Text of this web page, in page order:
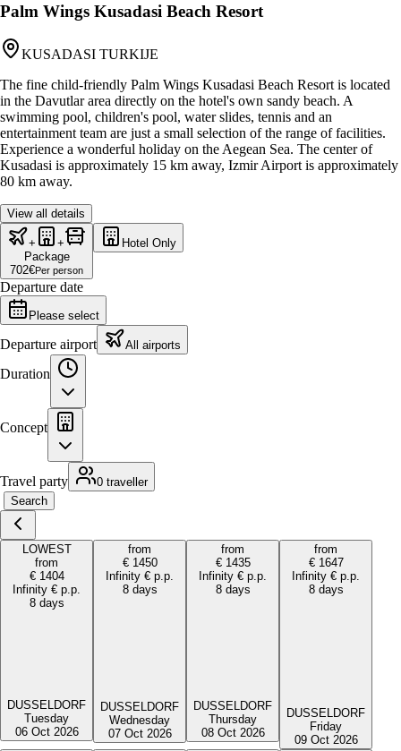
Palm Wings Kusadasi Beach Resort
KUSADASI TURKIJE
The fine child-friendly Palm Wings Kusadasi Beach Resort is located
in the Davutlar area directly on the hotel's own sandy beach. A
swimming pool, children's pool, water slides, tennis and an
entertainment team are just a small selection of the range of facilities.
Experience a wonderful holiday on the Aegean Sea. The center of
Kusadasi is approximately 15 km away, Izmir Airport is approximately
80 km away.
View all details
+
+
Package
702€Per person
Hotel Only
Departure date
Please select
Departure airport All airports
Duration
Concept
Travel party
0 traveller
Search
LOWEST
from
€ 1404
Infinity € p.p.
8 days
DUSSELDORF
Tuesday
06 Oct 2026
from
€ 1450
Infinity € p.p.
8 days
DUSSELDORF
Wednesday
07 Oct 2026
from
€ 1435
Infinity € p.p.
8 days
DUSSELDORF
Thursday
08 Oct 2026
from
€ 1647
Infinity € p.p.
8 days
DUSSELDORF
Friday
09 Oct 2026